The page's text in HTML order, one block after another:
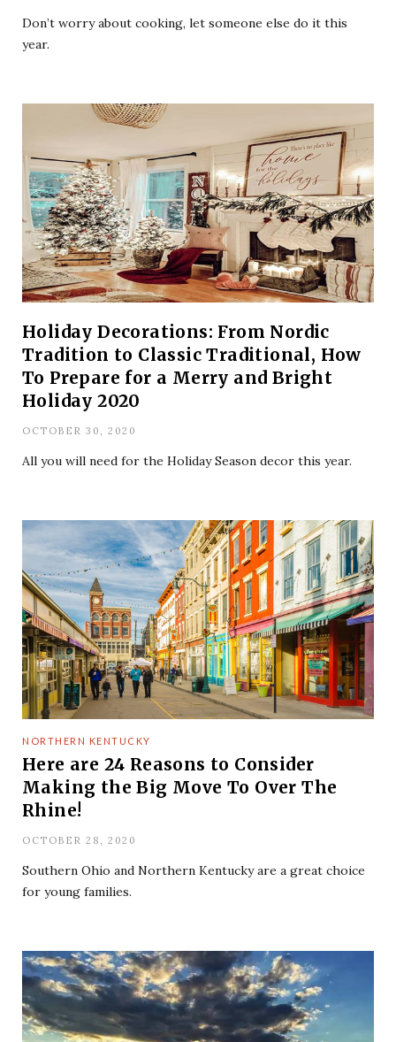
Don’t worry about cooking, let someone else do it this
year.
Holiday Decorations: From Nordic
Tradition to Classic Traditional, How
To Prepare for a Merry and Bright
Holiday 2020
OCTOBER 30, 2020
All you will need for the Holiday Season decor this year.
NORTHERN KENTUCKY
Here are 24 Reasons to Consider
Making the Big Move To Over The
Rhine!
OCTOBER 28, 2020
Southern Ohio and Northern Kentucky are a great choice
for young families.